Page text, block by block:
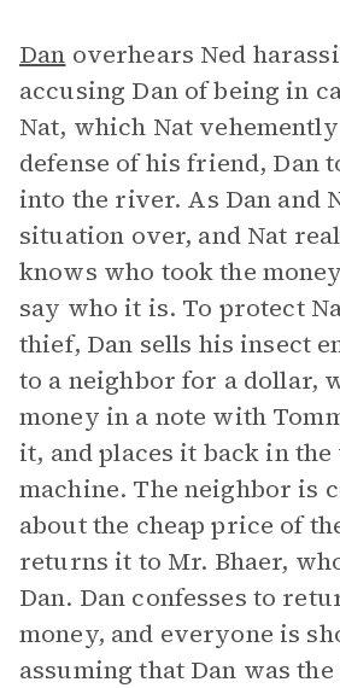
Dan overhears Ned
accusing Dan of being in
Nat, which Nat
defense of his friend, Dan
into the river. As Dan and
situation over, and Nat
knows who took the
say who it is. To protect
thief, Dan sells his insect
to a neighbor for a dollar,
money in a note with
it, and places it back in
machine. The neighbor is
about the cheap price of
returns it to Mr. Bhaer,
Dan. Dan confesses to
money, and everyone is
assuming that Dan was